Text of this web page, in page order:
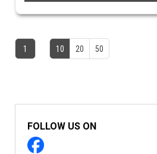
1 10 20 50
FOLLOW US ON